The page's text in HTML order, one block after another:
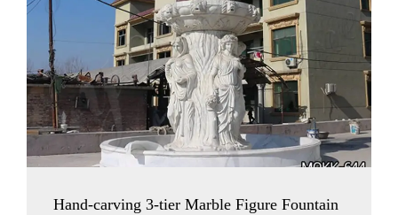
Hand-carving 3-tier Marble Figure Fountain